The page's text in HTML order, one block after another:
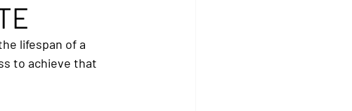
lifespan of a
to achieve that